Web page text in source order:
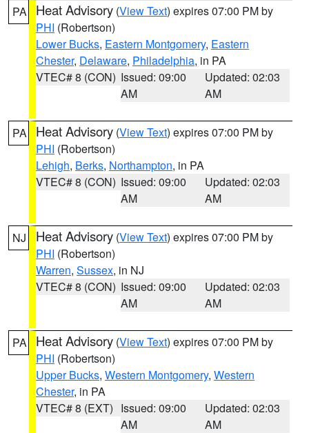
PA Heat Advisory (View Text) expires 07:00 PM by
PHI (Robertson)
Lower Bucks, Eastern Montgomery, Eastern
Chester, Delaware, Philadelphia, in PA
VTEC# 8 (CON) Issued: 09:00
AM
Updated: 02:03
AM
PA Heat Advisory (View Text) expires 07:00 PM by
PHI (Robertson)
Lehigh, Berks, Northampton, in PA
VTEC# 8 (CON) Issued: 09:00
AM
Updated: 02:03
AM
NJ Heat Advisory (View Text) expires 07:00 PM by
PHI (Robertson)
Warren, Sussex, in NJ
VTEC# 8 (CON) Issued: 09:00
AM
Updated: 02:03
AM
PA Heat Advisory (View Text) expires 07:00 PM by
PHI (Robertson)
Upper Bucks, Western Montgomery, Western
Chester, in PA
VTEC# 8 (EXT) Issued: 09:00
AM
Updated: 02:03
AM